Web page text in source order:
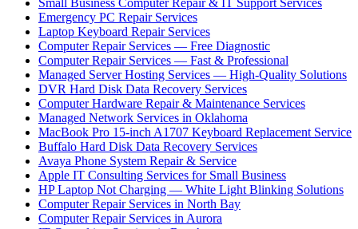
Small Business Computer Repair & IT Support Services
Emergency PC Repair Services
Laptop Keyboard Repair Services
Computer Repair Services — Free Diagnostic
Computer Repair Services — Fast & Professional
Managed Server Hosting Services — High-Quality Solutions
DVR Hard Disk Data Recovery Services
Computer Hardware Repair & Maintenance Services
Managed Network Services in Oklahoma
MacBook Pro 15-inch A1707 Keyboard Replacement Service
Buffalo Hard Disk Data Recovery Services
Avaya Phone System Repair & Service
Apple IT Consulting Services for Small Business
HP Laptop Not Charging — White Light Blinking Solutions
Computer Repair Services in North Bay
Computer Repair Services in Aurora